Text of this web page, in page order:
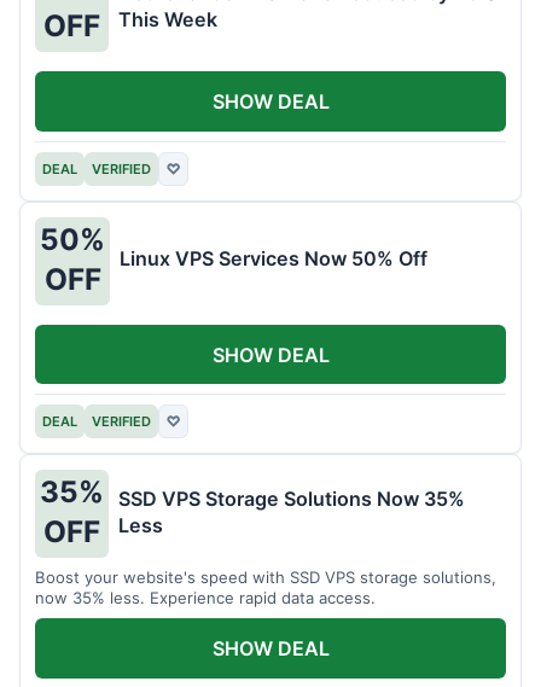
OFF
This Week
DEAL VERIFIED ♡
SHOW DEAL
50%
OFF
Linux VPS Services Now 50% Off
DEAL VERIFIED ♡
SHOW DEAL
35%
OFF
SSD VPS Storage Solutions Now 35%
Less
Boost your website's speed with SSD VPS storage solutions,
now 35% less. Experience rapid data access.
SHOW DEAL